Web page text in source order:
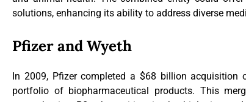
solutions, enhancing its ability to address diverse
Pfizer and Wyeth
In 2009, Pfizer completed a $68 billion acquisition
portfolio of biopharmaceutical products. This